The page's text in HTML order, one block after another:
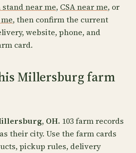
near me, CSA near me, or
, then confirm the current
website, phone, and
card.
Millersburg farm
OH. 103 farm records
their city. Use the farm cards
pickup rules, delivery